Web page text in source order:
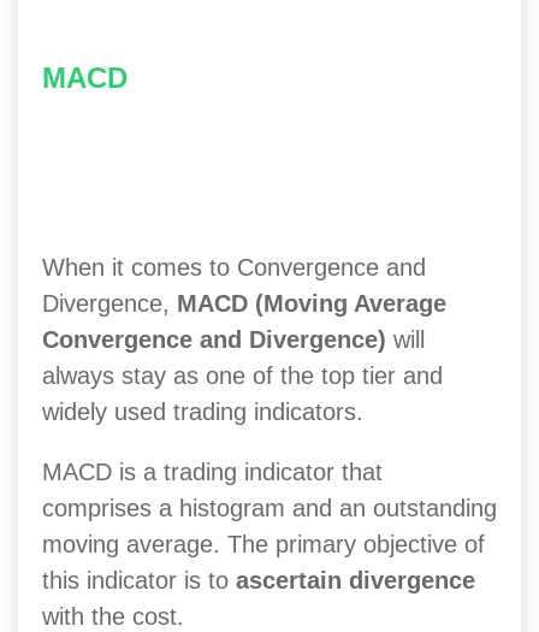
MACD
When it comes to Convergence and
Divergence, MACD (Moving Average
Convergence and Divergence) will
always stay as one of the top tier and
widely used trading indicators.
MACD is a trading indicator that
comprises a histogram and an outstanding
moving average. The primary objective of
this indicator is to ascertain divergence
with the cost.